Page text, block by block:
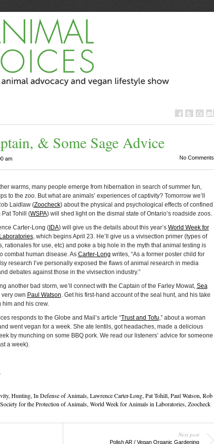
& Some Sage Advice
am No Comments
warms, many people emerge from hibernation in search of summer fun,
to the zoo. But what are animals’ experiences of captivity? Tomorrow we’ll
Laidlaw (Zoocheck) about the physical and psychological effects of confined
Pat Tohill (WSPA) will shed light on the dismal state of Ontario’s roadside zoos.
Carter-Long (IDA) will give us the details about this year’s World Week for
, which begins April 23. He’ll give us a vivisection primer (types of
rationales for use, etc) and poke a big hole in the myth that animal testing is
combat human disease. As Carter-Long writes, “As a former poster child for
research I’ve personally exposed the flaws of animal research in media
debates against those in the vivisection industry.”
another bad storm, we’ll connect with the Captain of the Farley Mowat, Sea
very own Paul Watson. Get his first-hand account of the seal hunt, and his take
and his crew.
responds to the Globe and Mail’s article “Trust and Tofu,” about a woman
went vegan for a week. She ate lentils, got headaches, made a delicious
by munching on some BBQ pork. We read our listeners’ advice for someone
a week).
, Hunting, In Defense of Animals, Lawrence Carter-Long, Pat Tohill, Paul Watson, Rob
for the Protection of Animals, World Week for Animals in Laboratories, Zoocheck
Next post
Polish AR / Vegan Organic Gardening